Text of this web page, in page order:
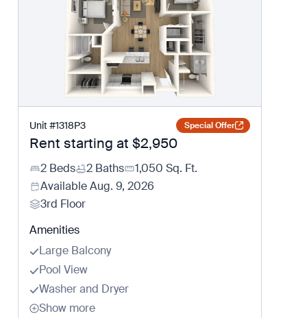
Unit #1318P3 Special Offer
Rent starting at $2,950
2 Beds 2 Baths 1,050 Sq. Ft.
AvailableAug. 9, 2026
3rd Floor
Amenities
Large Balcony
Pool View
Washer and Dryer
Show more